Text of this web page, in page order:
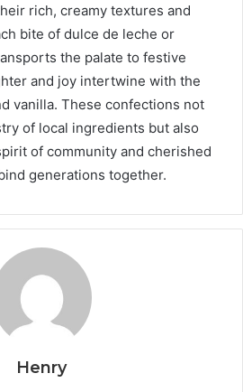
rich, creamy textures and
bite of dulce de leche or
the palate to festive
and joy intertwine with the
vanilla. These confections not
of local ingredients but also
of community and cherished
generations together.
Henry